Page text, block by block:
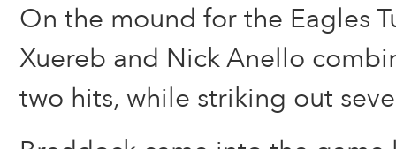
On the mound for the Eagles
Xuereb and Nick Anello
two hits, while striking out